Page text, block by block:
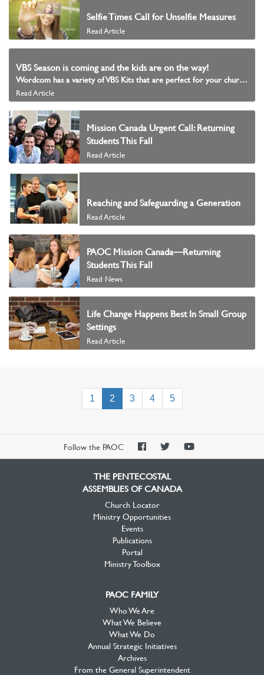
Selfie Times Call for Unselfie Measures
Read Article
VBS Season is coming and the kids are on the way!
Wordcom has a variety of VBS Kits that are perfect for your church!
Read Article
Mission Canada Urgent Call: Returning
Students This Fall
Read Article
Reaching and Safeguarding a Generation
Read Article
PAOC Mission Canada—Returning
Students This Fall
Read News
Life Change Happens Best In Small Group
Settings
Read Article
1 2(current)
3 4 5
Follow the PAOC
PAOCPAOCPAOC
THE PENTECOSTAL
ASSEMBLIES OF CANADA
Church Locator
Ministry Opportunities
Events
Publications
Portal
Ministry Toolbox
PAOC FAMILY
Who We Are
What We Believe
What We Do
Annual Strategic Initiatives
Archives
From the General Superintendent